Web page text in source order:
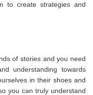
to create strategies and
of stories and you need
understanding towards
in their shoes and
you can truly understand